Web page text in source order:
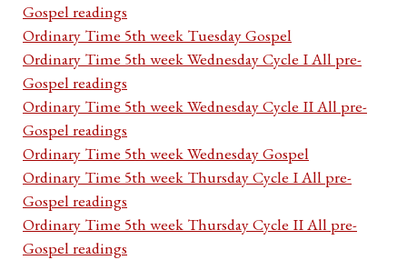
Gospel readings
Ordinary Time 5th week Tuesday Gospel
Ordinary Time 5th week Wednesday Cycle I All pre-
Gospel readings
Ordinary Time 5th week Wednesday Cycle II All pre-
Gospel readings
Ordinary Time 5th week Wednesday Gospel
Ordinary Time 5th week Thursday Cycle I All pre-
Gospel readings
Ordinary Time 5th week Thursday Cycle II All pre-
Gospel readings